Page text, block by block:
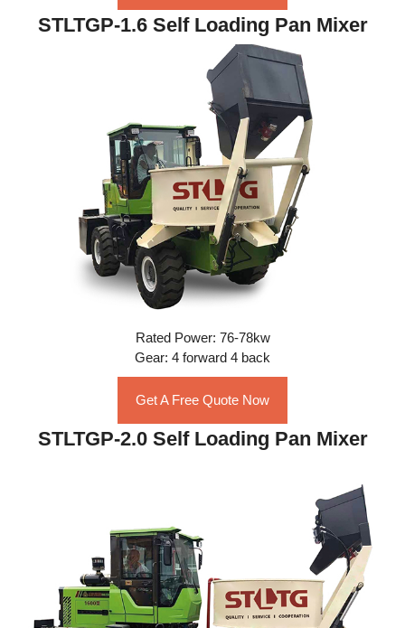
STLTGP-1.6 Self Loading Pan Mixer
Rated Power: 76-78kw
Gear: 4 forward 4 back
Get A Free Quote Now
STLTGP-2.0 Self Loading Pan Mixer